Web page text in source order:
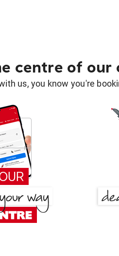
centre of our
us, you know you're